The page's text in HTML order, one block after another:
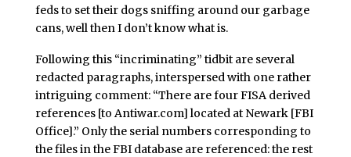
feds to set their dogs sniffing around our garbage
cans, well then I don’t know what is.
Following this “incriminating” tidbit are several
redacted paragraphs, interspersed with one rather
intriguing comment: “There are four FISA derived
references [to Antiwar.com] located at Newark [FBI
Office].” Only the serial numbers corresponding to
the files in the FBI database are referenced: the rest